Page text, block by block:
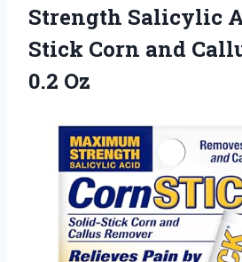
Strength Salicylic
Stick Corn and
0.2 Oz